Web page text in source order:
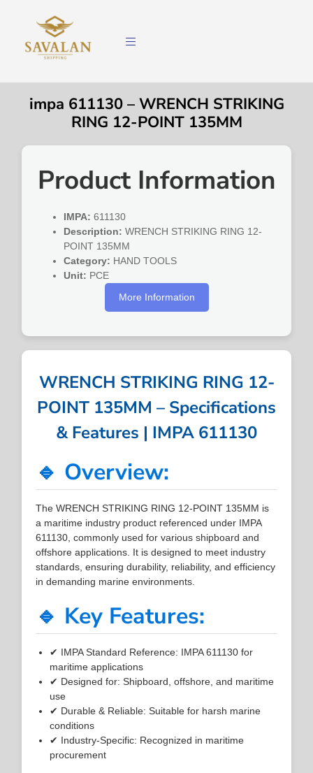
impa 611130 – WRENCH STRIKING
RING 12-POINT 135MM
Product Information
IMPA: 611130
Description: WRENCH STRIKING RING 12-
POINT 135MM
Category: HAND TOOLS
Unit: PCE
More Information
WRENCH STRIKING RING 12-
POINT 135MM – Specifications
& Features | IMPA 611130
🔹 Overview:
The WRENCH STRIKING RING 12-POINT 135MM is
a maritime industry product referenced under IMPA
611130, commonly used for various shipboard and
offshore applications. It is designed to meet industry
standards, ensuring durability, reliability, and efficiency
in demanding marine environments.
🔹 Key Features:
✔ IMPA Standard Reference: IMPA 611130 for
maritime applications
✔ Designed for: Shipboard, offshore, and maritime
use
✔ Durable & Reliable: Suitable for harsh marine
conditions
✔ Industry-Specific: Recognized in maritime
procurement